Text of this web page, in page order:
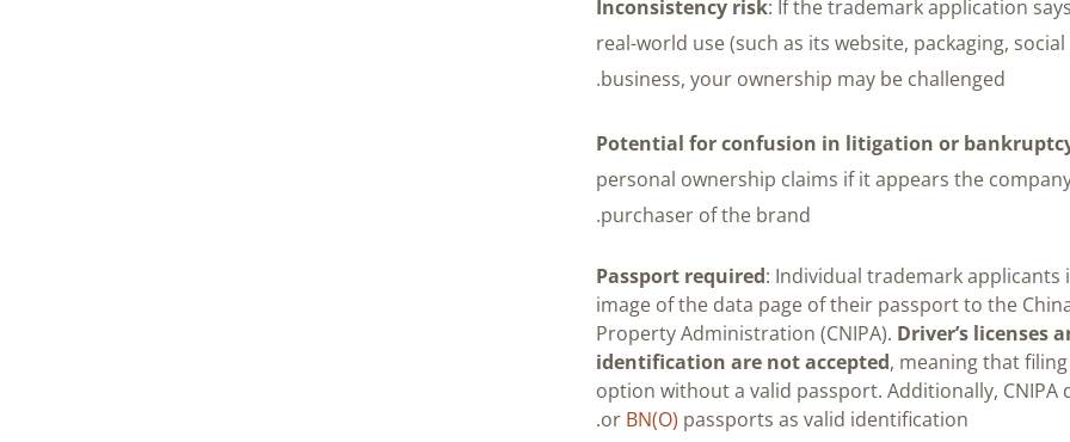
Inconsistency risk: If the trademark application
real-world use (such as its website, packaging,
business, your ownership may be challenged.
Potential for confusion in litigation or
personal ownership claims if it appears the
purchaser of the brand.
Passport required: Individual trademark applicants
image of the data page of their passport to the
Property Administration (CNIPA). Driver’s licenses
identification are not accepted, meaning that
option without a valid passport. Additionally, CNIPA
or BN(O) passports as valid identification.